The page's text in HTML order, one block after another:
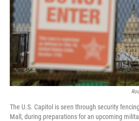
The U.S. Capitol is seen through security
Mall, during preparations for an upcoming